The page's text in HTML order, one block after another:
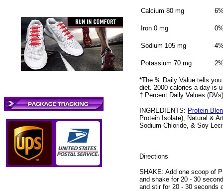
Calcium 80 mg
Iron 0 mg
Sodium 105 mg
Potassium 70 mg
*The % Daily Value tells
diet. 2000 calories a day is
† Percent Daily Values
INGREDIENTS: Protein
Protein Isolate), Natural &
Sodium Chloride, & Soy
Directions
SHAKE: Add one scoop of
and shake for 20 - 30
and stir for 20 - 30 seconds